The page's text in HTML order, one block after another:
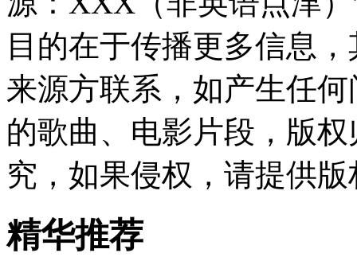
目的在于传播更多信息
来源方联系，如产生任
的歌曲、电影片段，版
究，如果侵权，请提供
精华推荐